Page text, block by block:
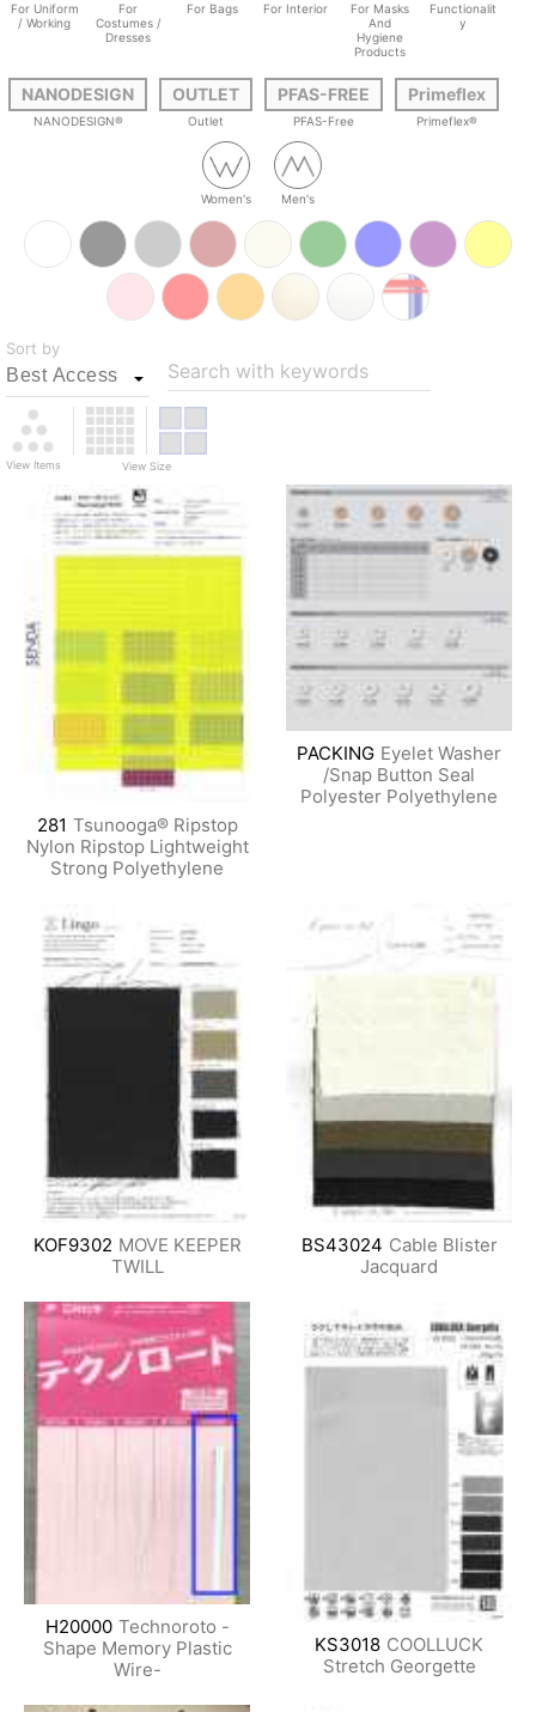
For Uniform
/ Working
For
Costumes /
Dresses
For Bags For Interior
For Masks
And
Hygiene
Products
Functionalit
y
NANODESIGN
NANODESIGN®
OUTLET
Outlet
PFAS-FREE
PFAS-Free
Primeflex
Primeflex®
Women's Men's
Sort by
Search with keywords
View Items View Size
281 Tsunooga® Ripstop
Nylon Ripstop Lightweight
Strong Polyethylene
PACKING Eyelet Washer
/Snap Button Seal
Polyester Polyethylene
KOF9302 MOVE KEEPER
TWILL
BS43024 Cable Blister
Jacquard
H20000 Technoroto -
Shape Memory Plastic
Wire-
KS3018 COOLLUCK
Stretch Georgette